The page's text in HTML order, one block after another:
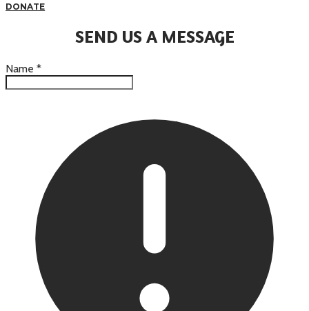
DONATE
SEND US A MESSAGE
Name *